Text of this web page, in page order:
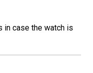
in case the watch is